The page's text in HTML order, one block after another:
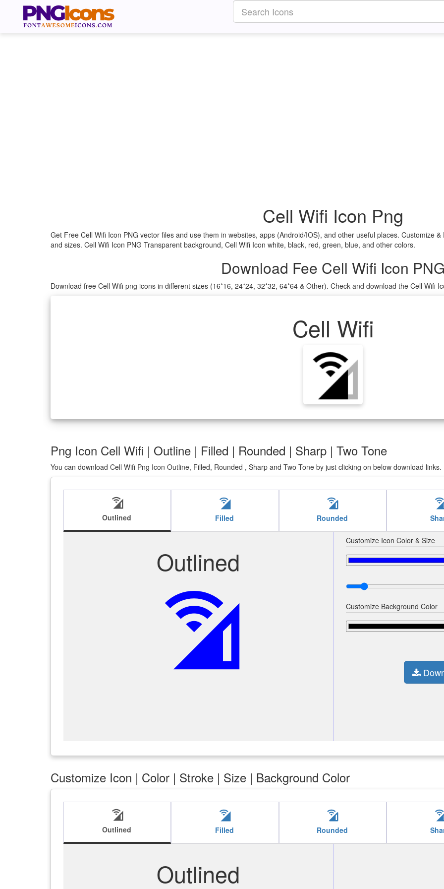
Cell Wifi Icon Png
Get Free Cell Wifi Icon PNG vector files and use them in websites, apps (Android/IOS), and other useful places. Customize
and sizes. Cell Wifi Icon PNG Transparent background, Cell Wifi Icon white, black, red, green, blue, and other colors.
Download Fee Cell Wifi Icon PNG
Download free Cell Wifi png icons in different sizes (16*16, 24*24, 32*32, 64*64 & Other). Check and download the Cell Wifi
Cell Wifi
Png Icon Cell Wifi | Outline | Filled | Rounded | Sharp | Two Tone
You can download Cell Wifi Png Icon Outline, Filled, Rounded , Sharp and Two Tone by just clicking on below download links.
cell_wifi
Outlined
cell_wifi
Filled
cell_wifi
Rounded
Outlined
cell_wifi
Customize Icon Color & Size
Customize Background Color
Customize Icon | Color | Stroke | Size | Background Color
cell_wifi
Outlined
cell_wifi
Filled
cell_wifi
Rounded
Outlined